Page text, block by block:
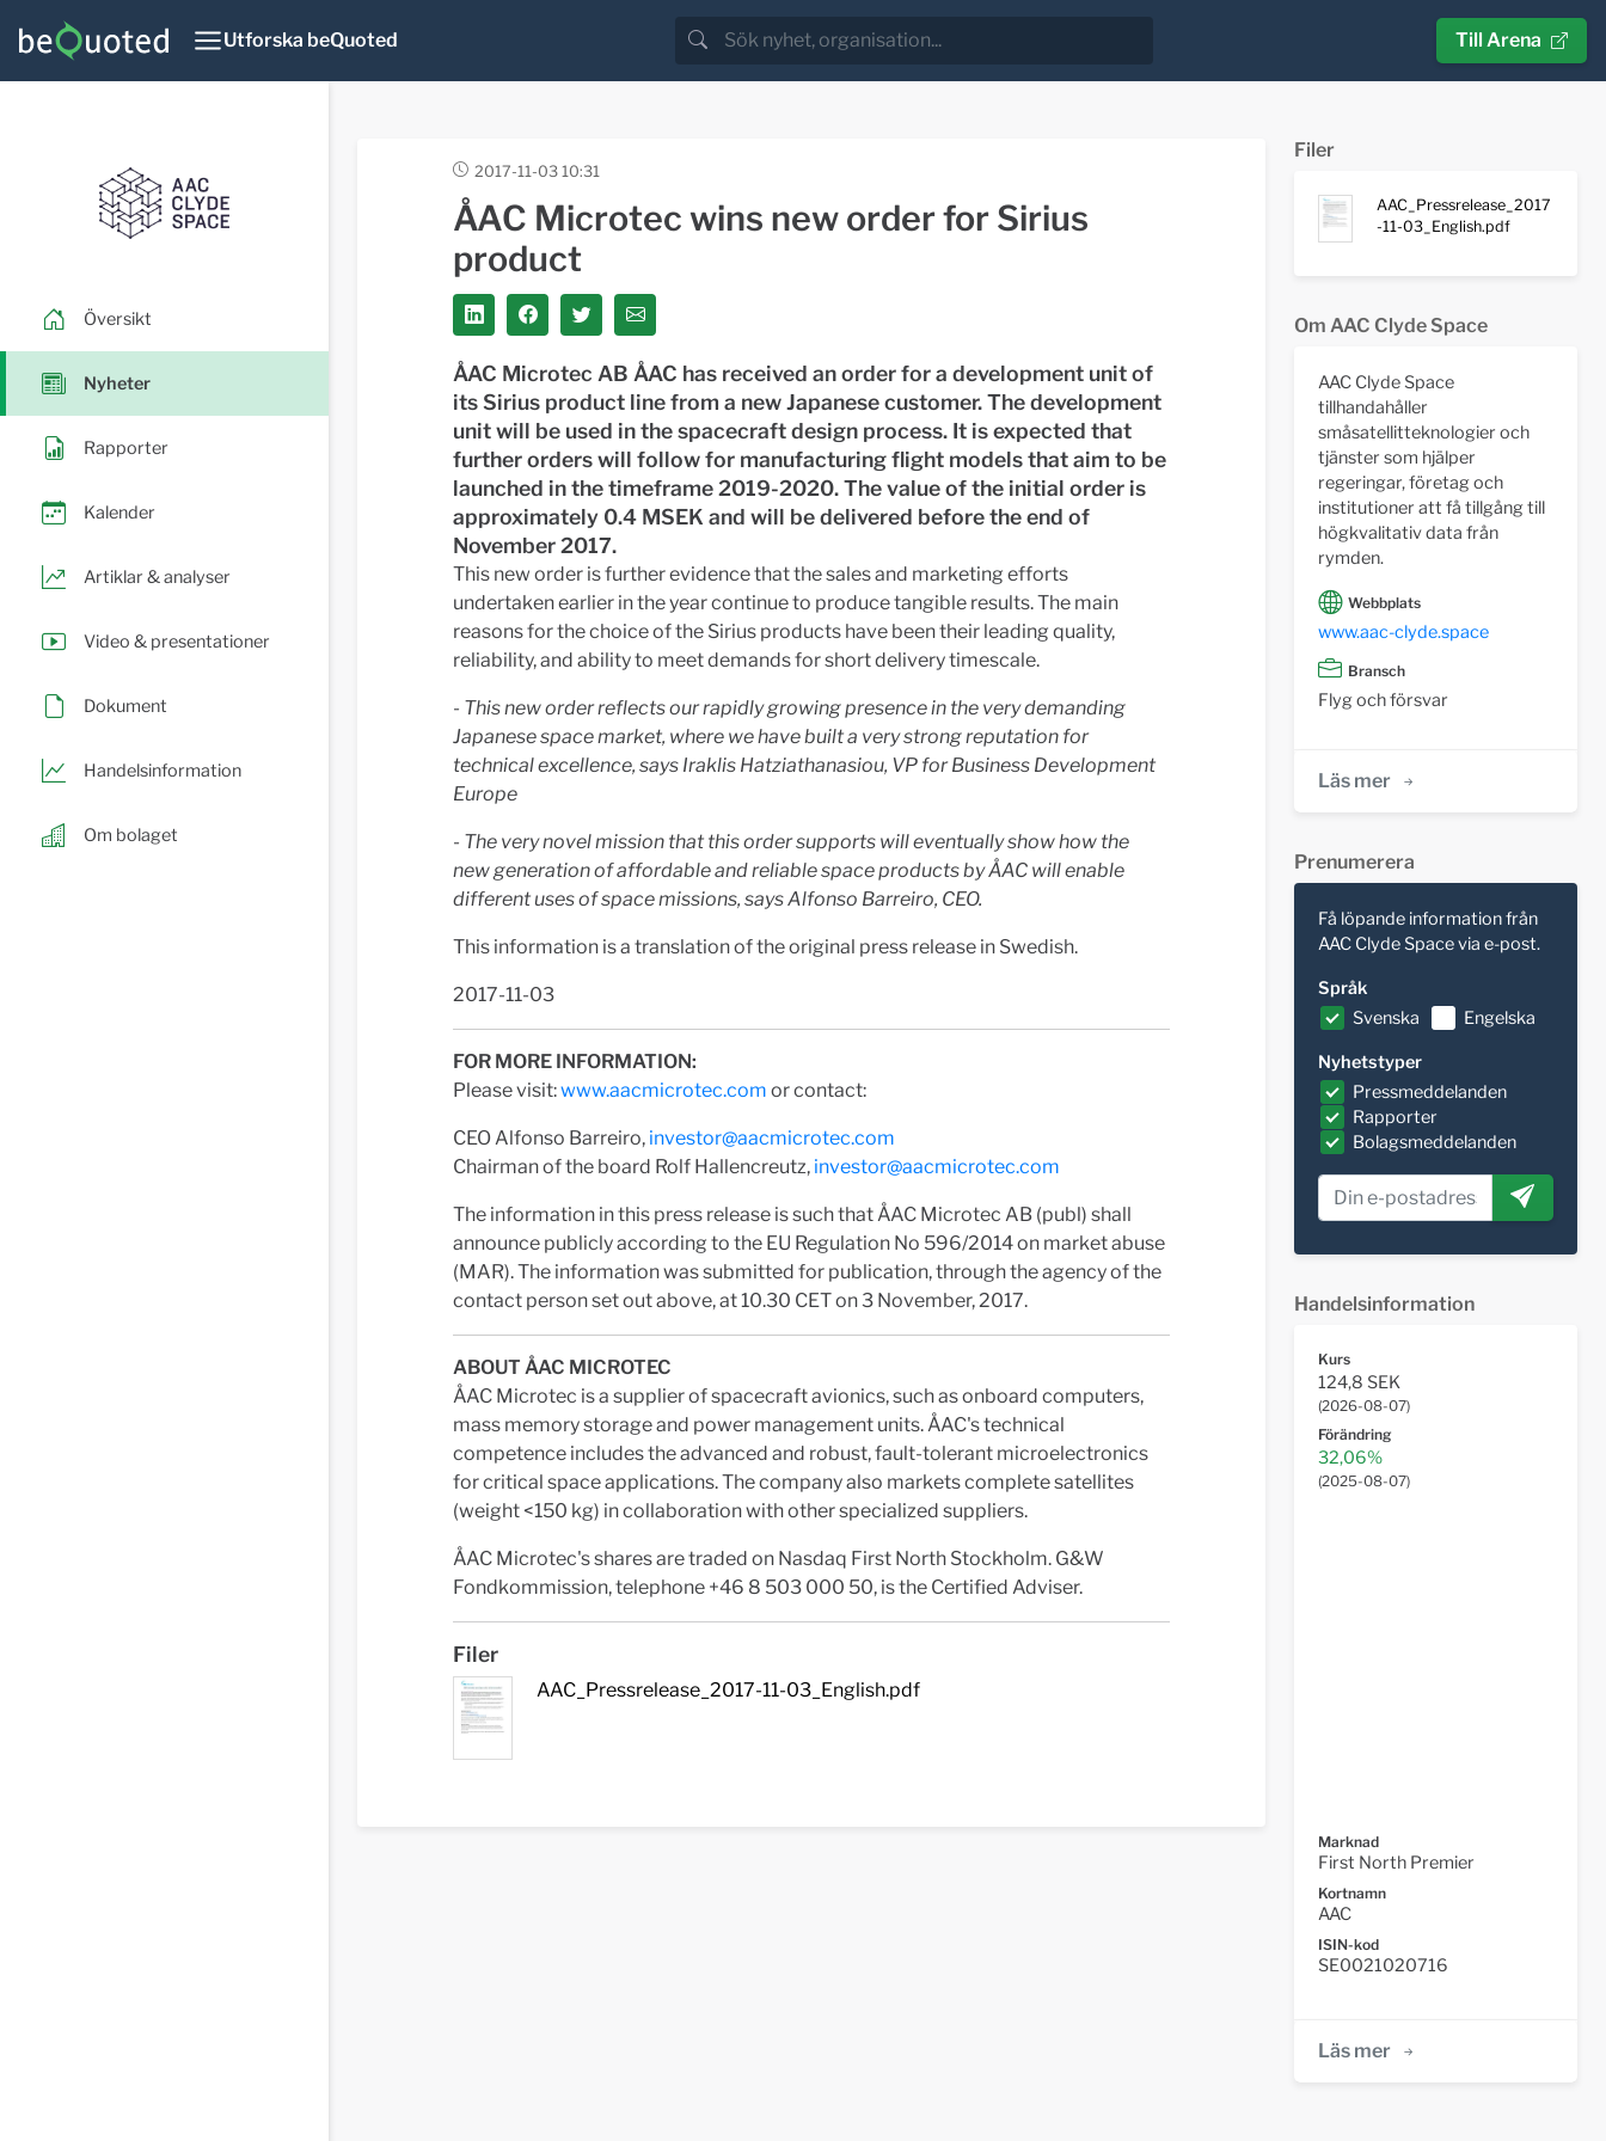
Utforska beQuoted Till Arena
Översikt
Nyheter
Rapporter
Kalender
Artiklar & analyser
Video & presentationer
Dokument
Handelsinformation
Om bolaget
2017-11-03 10:31
ÅAC Microtec wins new order for Sirius
product
ÅAC Microtec AB ÅAC has received an order for a development unit of
its Sirius product line from a new Japanese customer. The development
unit will be used in the spacecraft design process. It is expected that
further orders will follow for manufacturing flight models that aim to be
launched in the timeframe 2019-2020. The value of the initial order is
approximately 0.4 MSEK and will be delivered before the end of
November 2017.
This new order is further evidence that the sales and marketing efforts
undertaken earlier in the year continue to produce tangible results. The main
reasons for the choice of the Sirius products have been their leading quality,
reliability, and ability to meet demands for short delivery timescale.
- This new order reflects our rapidly growing presence in the very demanding
Japanese space market, where we have built a very strong reputation for
technical excellence, says Iraklis Hatziathanasiou, VP for Business Development
Europe
- The very novel mission that this order supports will eventually show how the
new generation of affordable and reliable space products by ÅAC will enable
different uses of space missions, says Alfonso Barreiro, CEO.
This information is a translation of the original press release in Swedish.
2017-11-03
FOR MORE INFORMATION:
Please visit:www.aacmicrotec.com or contact:
CEO Alfonso Barreiro, investor@aacmicrotec.com
Chairman of the board Rolf Hallencreutz, investor@aacmicrotec.com
The information in this press release is such that ÅAC Microtec AB (publ) shall
announce publicly according to the EU Regulation No 596/2014 on market abuse
(MAR). The information was submitted for publication, through the agency of the
contact person set out above, at 10.30 CET on 3 November, 2017.
ABOUT ÅAC MICROTEC
ÅAC Microtec is a supplier of spacecraft avionics, such as onboard computers,
mass memory storage and power management units. ÅAC's technical
competence includes the advanced and robust, fault-tolerant microelectronics
for critical space applications. The company also markets complete satellites
(weight <150 kg) in collaboration with other specialized suppliers.
ÅAC Microtec's shares are traded on Nasdaq First North Stockholm. G&W
Fondkommission, telephone +46 8 503 000 50, is the Certified Adviser.
Filer
AAC_Pressrelease_2017-11-03_English.pdf
Filer
AAC_Pressrelease_2017
-11-03_English.pdf
Om AAC Clyde Space
AAC Clyde Space
tillhandahåller
småsatellitteknologier och
tjänster som hjälper
regeringar, företag och
institutioner att få tillgång till
högkvalitativ data från
rymden.
Webbplats
www.aac-clyde.space
Bransch
Flyg och försvar
Läs mer
Prenumerera
Få löpande information från
AAC Clyde Space via e-post.
Språk
Svenska
Engelska
Nyhetstyper
Pressmeddelanden
Rapporter
Bolagsmeddelanden
Handelsinformation
Kurs
124,8 SEK
(2026-08-07)
Förändring
32,06%
(2025-08-07)
Marknad
First North Premier
Kortnamn
AAC
ISIN-kod
SE0021020716
Läs mer